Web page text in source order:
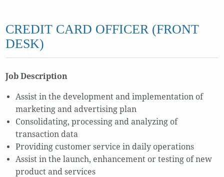
CREDIT CARD OFFICER (FRONT
DESK)
Job Description
Assist in the development and implementation of
marketing and advertising plan
Consolidating, processing and analyzing of
transaction data
Providing customer service in daily operations
Assist in the launch, enhancement or testing of new
product and services